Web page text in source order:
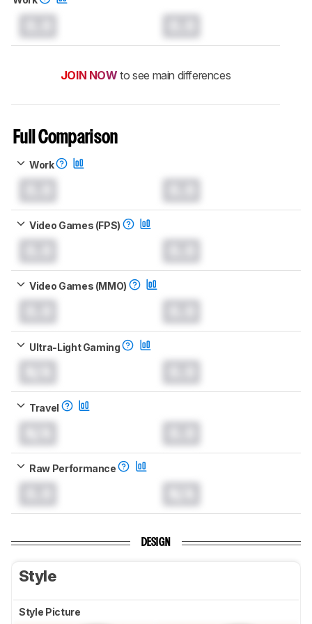
JOIN NOW to see main differences
Full Comparison
Work
Video Games (FPS)
Video Games (MMO)
Ultra-Light Gaming
Travel
Raw Performance
DESIGN
Style
Style Picture